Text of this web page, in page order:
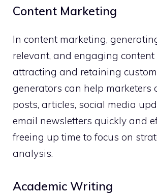
Content Marketing
In content marketing,
relevant, and engaging content
attracting and retaining
generators can help marketers
posts, articles, social media
email newsletters quickly and
freeing up time to focus on
analysis.
Academic Writing